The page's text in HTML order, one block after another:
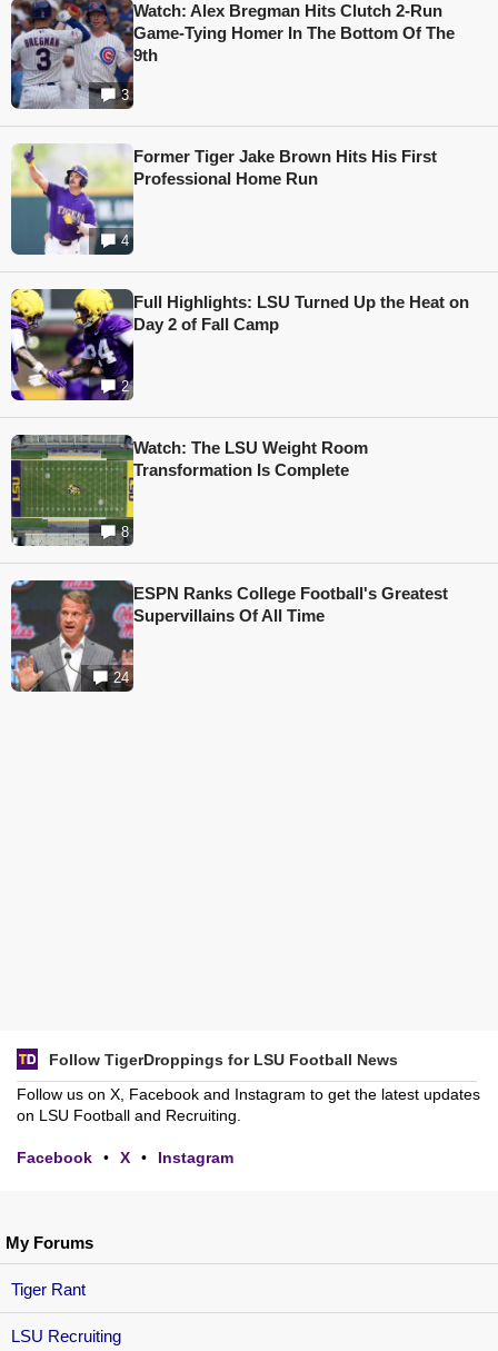
My Forums
Tiger Rant
LSU Recruiting
3
Watch: Alex Bregman Hits Clutch 2-Run
Game-Tying Homer In The Bottom Of The
9th
4
Former Tiger Jake Brown Hits His First
Professional Home Run
2
Full Highlights: LSU Turned Up the Heat on
Day 2 of Fall Camp
8
Watch: The LSU Weight Room
Transformation Is Complete
24
ESPN Ranks College Football's Greatest
Supervillains Of All Time
Follow TigerDroppings for LSU Football News
Follow us on X, Facebook and Instagram to get the latest updates
on LSU Football and Recruiting.
Facebook • X • Instagram